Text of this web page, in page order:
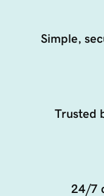
Simple,
Trusted
24/7